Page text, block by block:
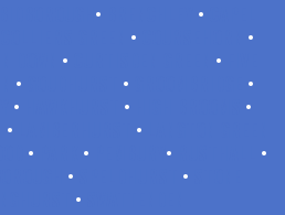
• •
•
•
• •
• •
•
• •
•
• •
• • •
•
• •
•